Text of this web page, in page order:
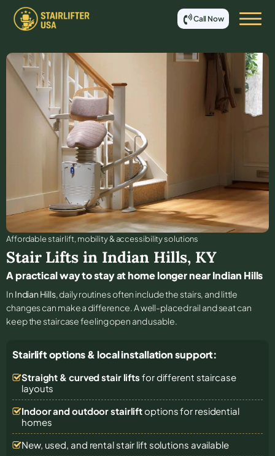
Call Now
Affordable stair lift, mobility & accessibility solutions
Stair Lifts in Indian Hills, KY
A practical way to stay at home longer near Indian Hills
In Indian Hills, daily routines often include the stairs, and little
changes can make a difference. A well-placed rail and seat can
keep the staircase feeling open and usable.
Stairlift options & local installation support:
Straight & curved stair lifts for different staircase
layouts
Indoor and outdoor stairliftoptions for residential
homes
New, used, and rental stair lift solutions available